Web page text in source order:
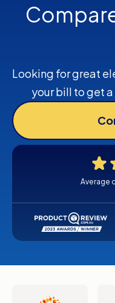
Looking for great
your bill to get
Average